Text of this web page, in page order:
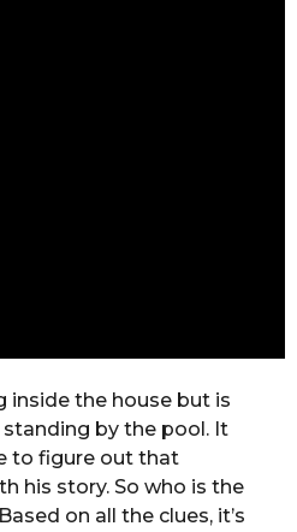
inside the house but is
by the pool. It
to figure out that
his story. So who is the
on all the clues, it’s